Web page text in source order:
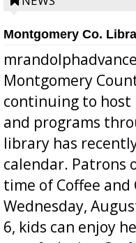
Montgomery Co.
Montgomery
continuing to host
and programs
library has
calendar. Patrons
time of Coffee and
Wednesday,
6, kids can enjoy